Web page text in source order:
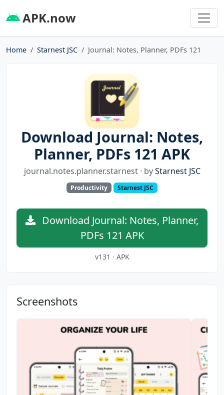
APK.now
Home Starnest JSC Journal: Notes, Planner, PDFs 121
Download Journal: Notes,
Planner, PDFs 121 APK
journal.notes.planner.starnest · byStarnest JSC
Productivity Starnest JSC
Download Journal: Notes, Planner,
PDFs 121 APK
v131 · APK
Screenshots